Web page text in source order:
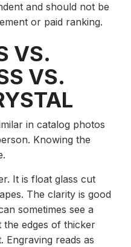
and should not be
or paid ranking.
VS.
VS.
in catalog photos
Knowing the
It is float glass cut
The clarity is good
sometimes see a
the edges of thicker
Engraving reads as